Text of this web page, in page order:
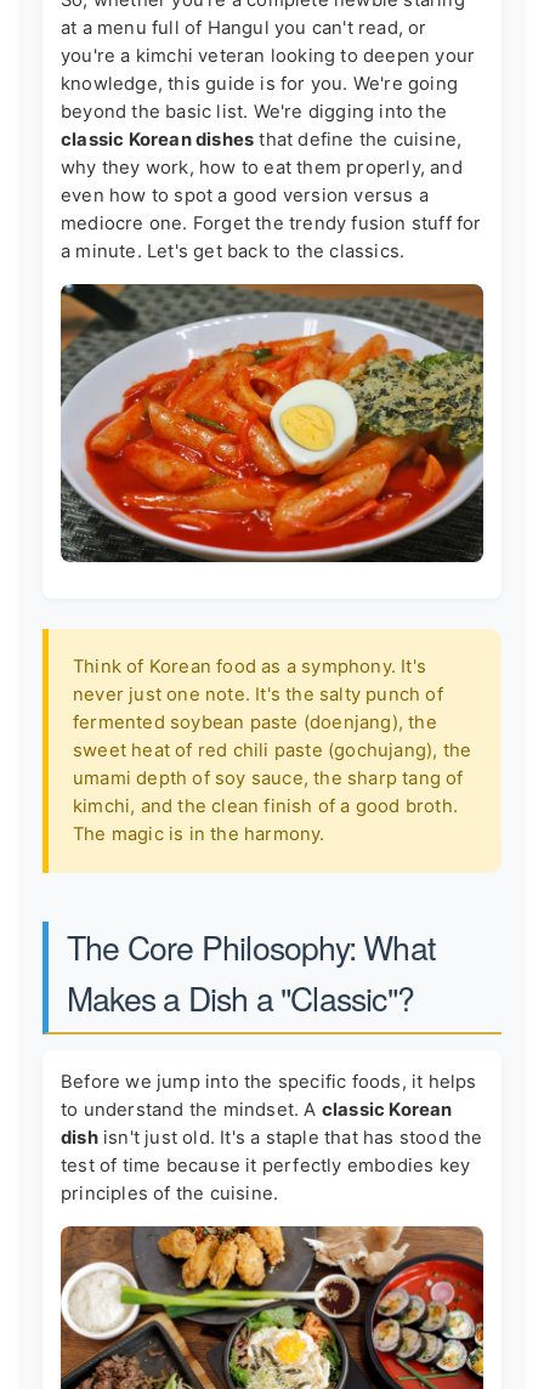
at a menu full of Hangul you can't read, or
you're a kimchi veteran looking to deepen your
knowledge, this guide is for you. We're going
beyond the basic list. We're digging into the
classic Korean dishes that define the cuisine,
why they work, how to eat them properly, and
even how to spot a good version versus a
mediocre one. Forget the trendy fusion stuff for
a minute. Let's get back to the classics.
Think of Korean food as a symphony. It's
never just one note. It's the salty punch of
fermented soybean paste (doenjang), the
sweet heat of red chili paste (gochujang), the
umami depth of soy sauce, the sharp tang of
kimchi, and the clean finish of a good broth.
The magic is in the harmony.
The Core Philosophy: What
Makes a Dish a "Classic"?
Before we jump into the specific foods, it helps
to understand the mindset. A classic Korean
dishisn't just old. It's a staple that has stood the
test of time because it perfectly embodies key
principles of the cuisine.